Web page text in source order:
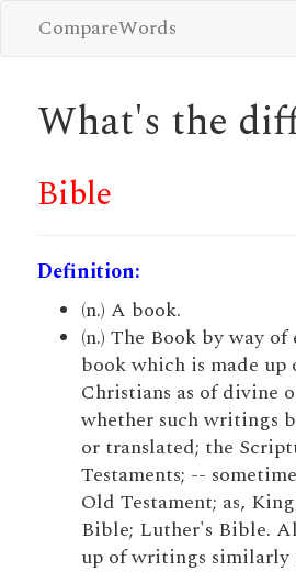
CompareWords
What's the
Bible
Definition:
(n.) A book.
(n.) The Book by way
book which is made
Christians as of divine
whether such writings
or translated; the
Testaments; --
Old Testament; as,
Bible; Luther's Bible.
up of writings similarly